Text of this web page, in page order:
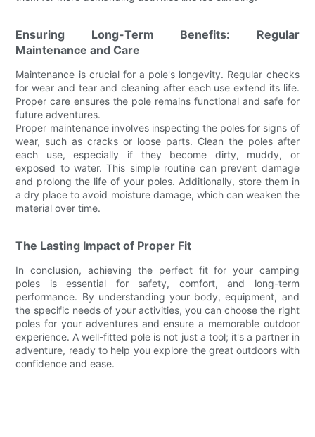
Ensuring Long-Term Benefits: Regular
Maintenance and Care
Maintenance is crucial for a pole's longevity. Regular checks
for wear and tear and cleaning after each use extend its life.
Proper care ensures the pole remains functional and safe for
future adventures.
Proper maintenance involves inspecting the poles for signs of
wear, such as cracks or loose parts. Clean the poles after
each use, especially if they become dirty, muddy, or
exposed to water. This simple routine can prevent damage
and prolong the life of your poles. Additionally, store them in
a dry place to avoid moisture damage, which can weaken the
material over time.
The Lasting Impact of Proper Fit
In conclusion, achieving the perfect fit for your camping
poles is essential for safety, comfort, and long-term
performance. By understanding your body, equipment, and
the specific needs of your activities, you can choose the right
poles for your adventures and ensure a memorable outdoor
experience. A well-fitted pole is not just a tool; it's a partner in
adventure, ready to help you explore the great outdoors with
confidence and ease.